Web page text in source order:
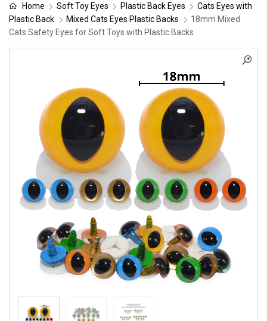
Home Soft Toy Eyes Plastic Back Eyes
Cats Eyes with
Plastic Back
Mixed Cats Eyes Plastic Backs
18mm Mixed
Cats Safety Eyes for Soft Toys with Plastic Backs